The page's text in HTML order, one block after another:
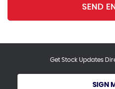
SEND
Get Stock Updates
SIGN